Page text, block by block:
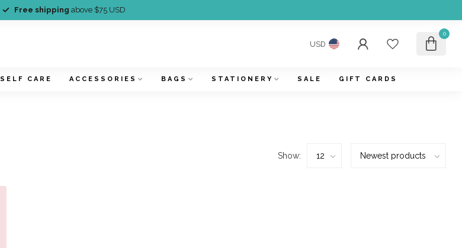
Free shipping above $75 USD
USD
0
SELF CARE ACCESSORIES BAGS STATIONERY SALE GIFT CARDS
Show: